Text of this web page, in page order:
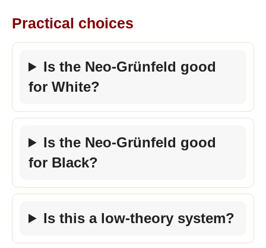
Practical choices
Is the Neo-Grünfeld good
for White?
Is the Neo-Grünfeld good
for Black?
Is this a low-theory system?